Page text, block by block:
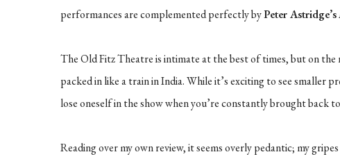
performances are complemented perfectly byPeter Astridge’s
The Old Fitz Theatre is intimate at the best of times, but on
packed in like a train in India. While it’s exciting to see smaller
lose oneself in the show when you’re constantly brought back
Reading over my own review, it seems overly pedantic; my